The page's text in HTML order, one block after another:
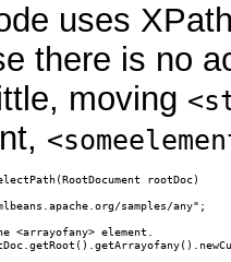
uses
there is no
moving
rootDoc)
samples/any";
<arrayofany> element.